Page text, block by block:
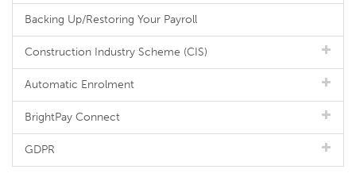
Backing Up/Restoring Your Payroll
Construction Industry Scheme (CIS)
Automatic Enrolment
BrightPay Connect
GDPR